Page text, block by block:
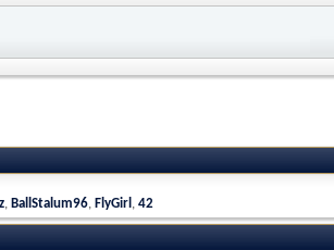
, BallStalum96, FlyGirl , 42